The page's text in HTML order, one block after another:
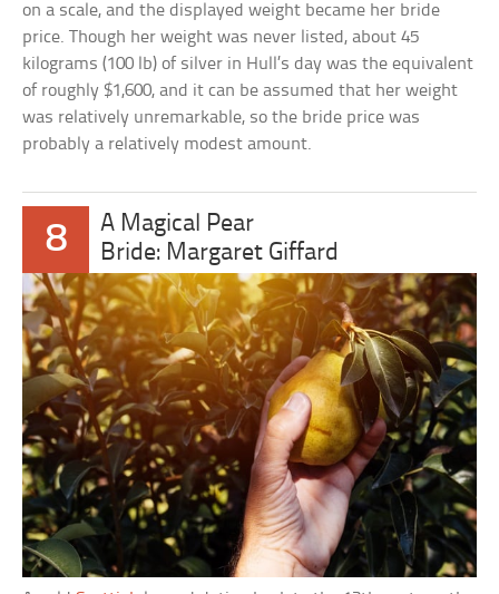
on a scale, and the displayed weight became her bride
price. Though her weight was never listed, about 45
kilograms (100 lb) of silver in Hull’s day was the equivalent
of roughly $1,600, and it can be assumed that her weight
was relatively unremarkable, so the bride price was
probably a relatively modest amount.
8
A Magical Pear
Bride: Margaret Giffard